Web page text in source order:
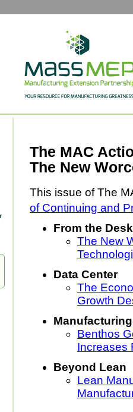
The MAC
The New
This issue of The
of Continuing and
From the
The New
Data Center
The
Growth
Benthos
Increases
Beyond Lean
Lean